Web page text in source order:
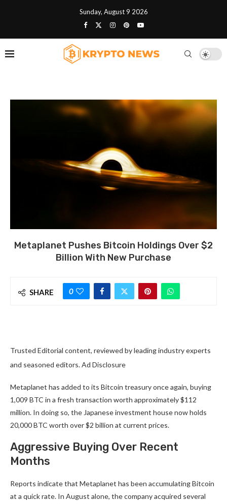
Sunday, August 9 2026
Metaplanet Pushes Bitcoin Holdings Over $2
Billion With New Purchase
SHARE 0
Trusted Editorial content, reviewed by leading industry experts
and seasoned editors. Ad Disclosure
Metaplanet has added to its Bitcoin treasury once again, buying
1,009 BTC in a fresh transaction worth approximately $112
million. In doing so, the Japanese investment house now holds
20,000 BTC worth over $2 billion at current prices.
Aggressive Buying Over Recent
Months
Reports indicate that Metaplanet has been accumulating Bitcoin
at a quick rate. In August alone, the company acquired several